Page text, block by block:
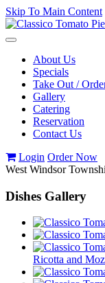
Skip To Main Content
Toggle
navigationAbout Us
Specials
Take Out /
Gallery
Catering
Reservation
Contact Us
Login Order Now
West Windsor
Dishes Gallery
Ricotta and